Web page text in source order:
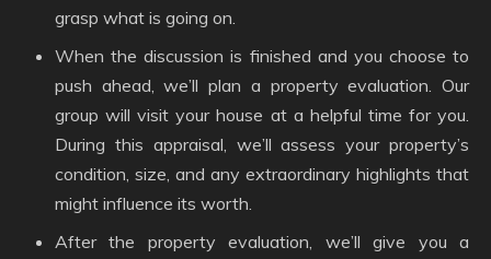
grasp what is going on.
When the discussion is finished and you choose to
push ahead, we’ll plan a property evaluation. Our
group will visit your house at a helpful time for you.
During this appraisal, we’ll assess your property’s
condition, size, and any extraordinary highlights that
might influence its worth.
After the property evaluation, we’ll give you a